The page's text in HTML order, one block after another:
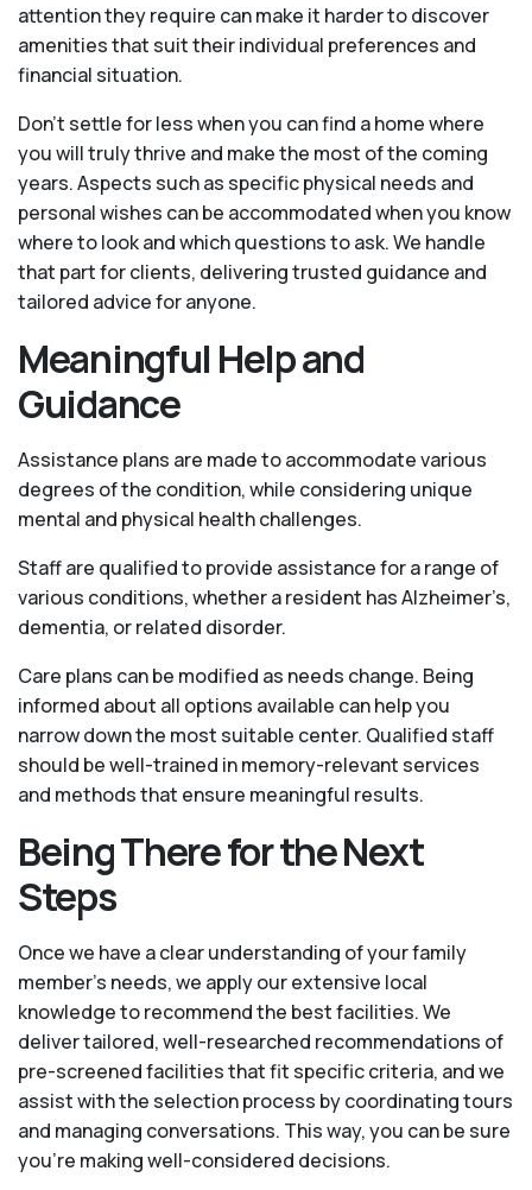
attention they require can make it harder to discover
amenities that suit their individual preferences and
financial situation.
Don’t settle for less when you can find a home where
you will truly thrive and make the most of the coming
years. Aspects such as specific physical needs and
personal wishes can be accommodated when you know
where to look and which questions to ask. We handle
that part for clients, delivering trusted guidance and
tailored advice for anyone.
Meaningful Help and
Guidance
Assistance plans are made to accommodate various
degrees of the condition, while considering unique
mental and physical health challenges.
Staff are qualified to provide assistance for a range of
various conditions, whether a resident has Alzheimer’s,
dementia, or related disorder.
Care plans can be modified as needs change. Being
informed about all options available can help you
narrow down the most suitable center. Qualified staff
should be well-trained in memory-relevant services
and methods that ensure meaningful results.
Being There for the Next
Steps
Once we have a clear understanding of your family
member’s needs, we apply our extensive local
knowledge to recommend the best facilities. We
deliver tailored, well-researched recommendations of
pre-screened facilities that fit specific criteria, and we
assist with the selection process by coordinating tours
and managing conversations. This way, you can be sure
you’re making well-considered decisions.